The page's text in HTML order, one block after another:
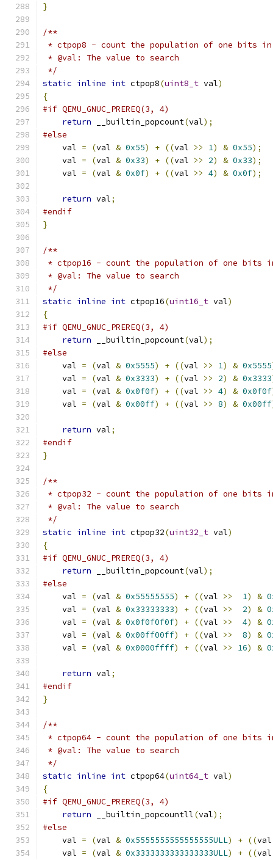
}
/**
* ctpop8 - count the population of one bits
* @val: The value to search
*/
static inline int ctpop8(uint8_t val)
{
#if QEMU_GNUC_PREREQ(3, 4)
return __builtin_popcount(val);
#else
    val
= (val & 0x55) + ((val >> 1) & 0x55);
    val
= (val & 0x33) + ((val >> 2) & 0x33);
    val
= (val & 0x0f) + ((val >> 4) & 0x0f);
return val;
#endif
}
/**
* ctpop16 - count the population of one bits
* @val: The value to search
*/
static inline int ctpop16(uint16_t val)
{
#if QEMU_GNUC_PREREQ(3, 4)
return __builtin_popcount(val);
#else
    val
= (val & 0x5555) + ((val >> 1) & 0x5555
    val
= (val & 0x3333) + ((val >> 2) & 0x3333
    val
= (val & 0x0f0f) + ((val >> 4) & 0x0f0f
    val
= (val & 0x00ff) + ((val >> 8) & 0x00ff
return val;
#endif
}
/**
* ctpop32 - count the population of one bits
* @val: The value to search
*/
static inline int ctpop32(uint32_t val)
{
#if QEMU_GNUC_PREREQ(3, 4)
return __builtin_popcount(val);
#else
    val
= (val & 0x55555555) + ((val >> 1) &
    val
= (val & 0x33333333) + ((val >> 2) &
    val
= (val & 0x0f0f0f0f) + ((val >> 4) &
    val
= (val & 0x00ff00ff) + ((val >> 8) &
    val
= (val & 0x0000ffff) + ((val >> 16) &
return val;
#endif
}
/**
* ctpop64 - count the population of one bits
* @val: The value to search
*/
static inline int ctpop64(uint64_t val)
{
#if QEMU_GNUC_PREREQ(3, 4)
return __builtin_popcountll(val);
#else
    val
= (val & 0x5555555555555555ULL) + ((
    val
= (val & 0x3333333333333333ULL) + ((